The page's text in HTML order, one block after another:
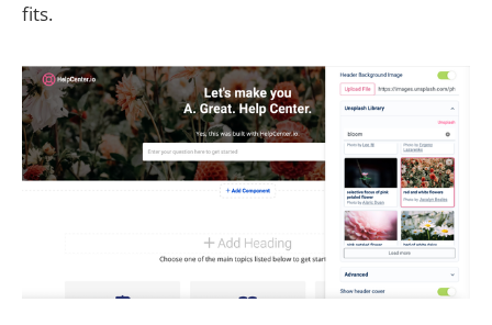
fits.